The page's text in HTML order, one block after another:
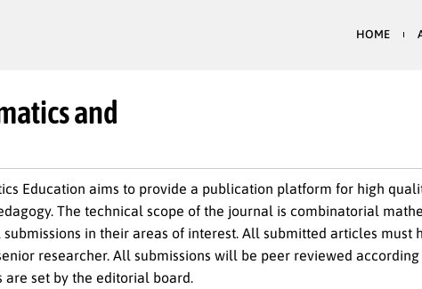
HOME
and
Education aims to provide a publication platform for high
The technical scope of the journal is combinatorial
in their areas of interest. All submitted articles must
researcher. All submissions will be peer reviewed
set by the editorial board.